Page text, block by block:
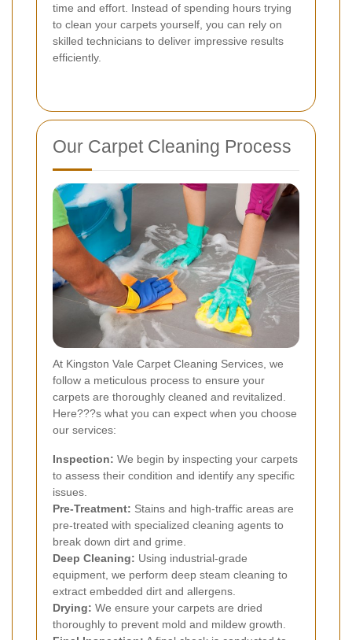
time and effort. Instead of spending hours trying
to clean your carpets yourself, you can rely on
skilled technicians to deliver impressive results
efficiently.
Our Carpet Cleaning Process
At Kingston Vale Carpet Cleaning Services, we
follow a meticulous process to ensure your
carpets are thoroughly cleaned and revitalized.
Here???s what you can expect when you choose
our services:
Inspection: We begin by inspecting your carpets
to assess their condition and identify any specific
issues.
Pre-Treatment: Stains and high-traffic areas are
pre-treated with specialized cleaning agents to
break down dirt and grime.
Deep Cleaning: Using industrial-grade
equipment, we perform deep steam cleaning to
extract embedded dirt and allergens.
Drying: We ensure your carpets are dried
thoroughly to prevent mold and mildew growth.